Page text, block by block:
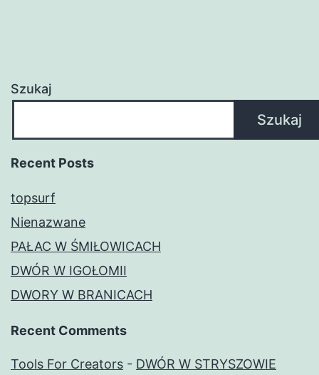
Szukaj
Szukaj
Recent Posts
topsurf
Nienazwane
PAŁAC W ŚMIŁOWICACH
DWÓR W IGOŁOMII
DWORY W BRANICACH
Recent Comments
Tools For Creators - DWÓR W STRYSZOWIE